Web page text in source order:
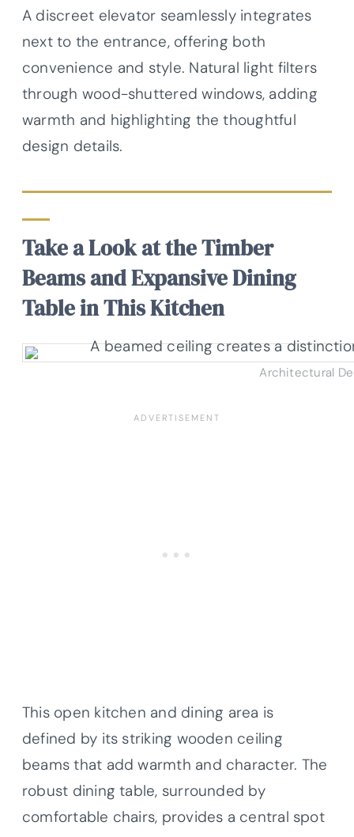
A discreet elevator seamlessly integrates
next to the entrance, offering both
convenience and style. Natural light filters
through wood-shuttered windows, adding
warmth and highlighting the thoughtful
design details.
Take a Look at the Timber
Beams and Expansive Dining
Table in This Kitchen
Architectural
This open kitchen and dining area is
defined by its striking wooden ceiling
beams that add warmth and character. The
robust dining table, surrounded by
comfortable chairs, provides a central spot